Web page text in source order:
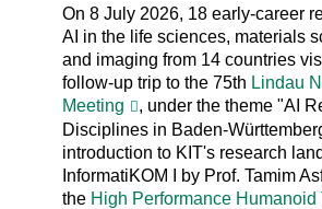
On 8 July 2026, 18 early-career
AI in the life sciences, materials
and imaging from 14 countries
follow-up trip to the 75th Lindau
Meeting
, under the theme "AI
Disciplines in Baden-
introduction to KIT's research
InformatiKOM I by Prof. Tamim
the High Performance Humanoid